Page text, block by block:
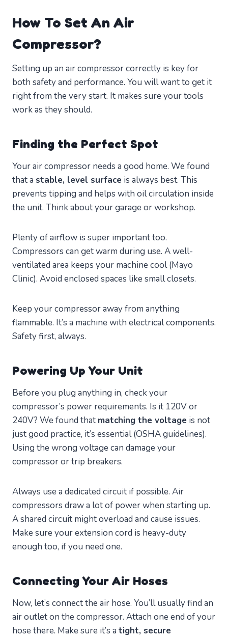
How To Set An Air
Compressor?
Setting up an air compressor correctly is key for
both safety and performance. You will want to get it
right from the very start. It makes sure your tools
work as they should.
Finding the Perfect Spot
Your air compressor needs a good home. We found
that a stable, level surface is always best. This
prevents tipping and helps with oil circulation inside
the unit. Think about your garage or workshop.
Plenty of airflow is super important too.
Compressors can get warm during use. A well-
ventilated area keeps your machine cool (Mayo
Clinic). Avoid enclosed spaces like small closets.
Keep your compressor away from anything
flammable. It’s a machine with electrical components.
Safety first, always.
Powering Up Your Unit
Before you plug anything in, check your
compressor’s power requirements. Is it 120V or
240V? We found that matching the voltage is not
just good practice, it’s essential (OSHA guidelines).
Using the wrong voltage can damage your
compressor or trip breakers.
Always use a dedicated circuit if possible. Air
compressors draw a lot of power when starting up.
A shared circuit might overload and cause issues.
Make sure your extension cord is heavy-duty
enough too, if you need one.
Connecting Your Air Hoses
Now, let’s connect the air hose. You’ll usually find an
air outlet on the compressor. Attach one end of your
hose there. Make sure it’s a tight, secure